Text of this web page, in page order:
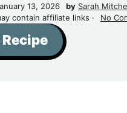
13, 2026 by Sarah
contain affiliate links ·
No